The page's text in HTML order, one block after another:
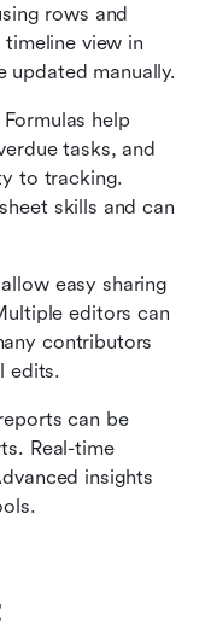
rows and
view in
updated manually.
Formulas help
tasks, and
to tracking.
skills and can
easy sharing
editors can
contributors
edits.
can be
Real-time
insights